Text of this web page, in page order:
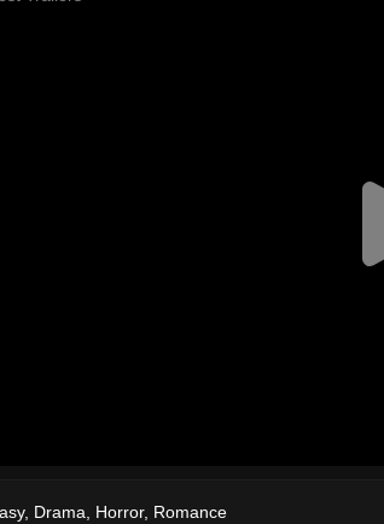
, Drama Horror, Romance